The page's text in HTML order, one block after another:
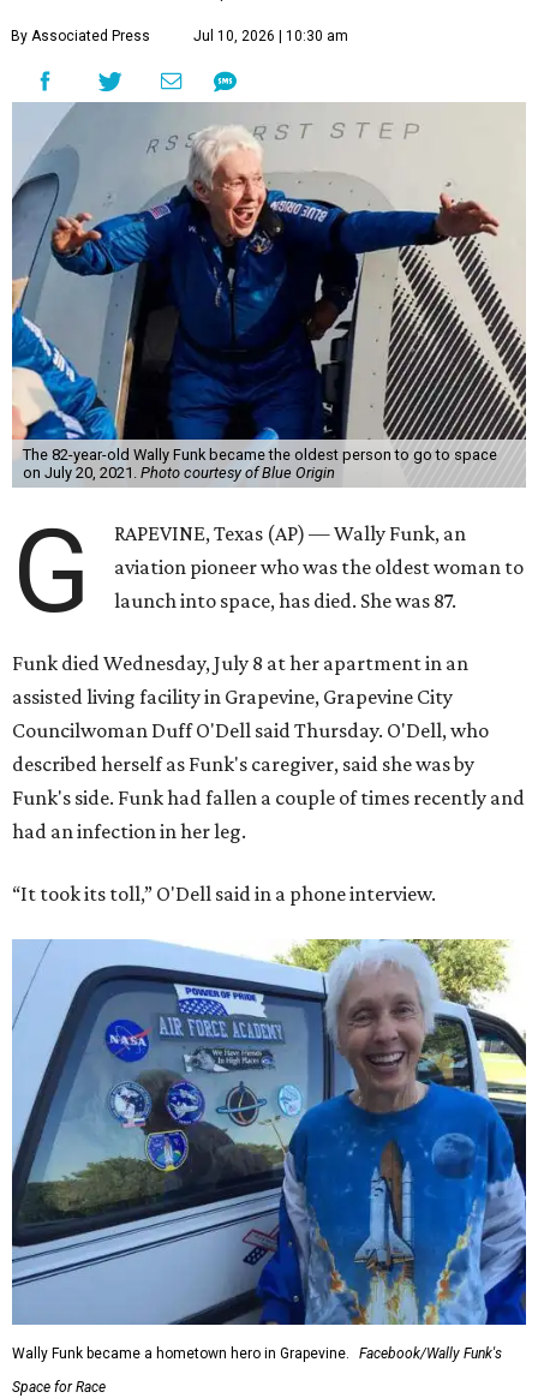
By Associated Press Jul 10, 2026 | 10:30 am
The 82-year-old Wally Funk became the oldest person to go to space
on July 20, 2021. Photo courtesy of Blue Origin
G
RAPEVINE, Texas (AP) — Wally Funk, an
aviation pioneer who was the oldest woman to
launch into space, has died. She was 87.
Funk died Wednesday, July 8 at her apartment in an
assisted living facility in Grapevine, Grapevine City
Councilwoman Duff O'Dell said Thursday. O'Dell, who
described herself as Funk's caregiver, said she was by
Funk's side. Funk had fallen a couple of times recently and
had an infection in her leg.
“It took its toll,” O'Dell said in a phone interview.
Wally Funk became a hometown hero in Grapevine.
Facebook/Wally Funk's
Space for Race